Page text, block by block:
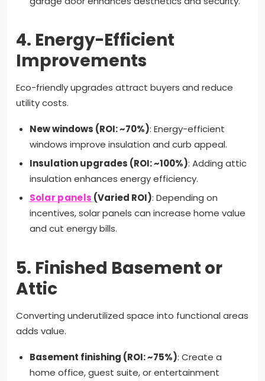
4. Energy-Efficient
Improvements
Eco-friendly upgrades attract buyers and reduce
utility costs.
New windows (ROI: ~70%): Energy-efficient
windows improve insulation and curb appeal.
Insulation upgrades (ROI: ~100%): Adding attic
insulation enhances energy efficiency.
Solar panels (Varied ROI): Depending on
incentives, solar panels can increase home value
and cut energy bills.
5. Finished Basement or
Attic
Converting underutilized space into functional areas
adds value.
Basement finishing (ROI: ~75%): Create a
home office, guest suite, or entertainment